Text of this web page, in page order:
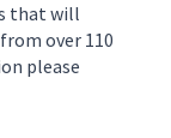
that will
over 110
please